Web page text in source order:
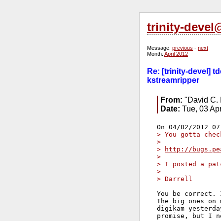
trinity-
Message: previous - next
Month: April 2012
Re: [trinity-devel]
kstreamripper
From: "David C.
Date: Tue, 03
> You gotta
>
>
http://
>
> I posted a
>
> Darrell
You be correct.
The big ones
digikam
promise, but I